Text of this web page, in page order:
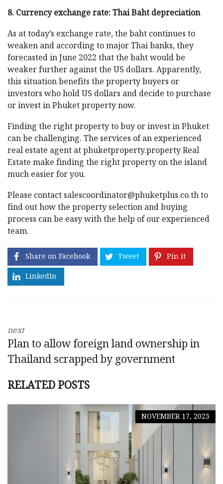
8. Currency exchange rate: Thai Baht depreciation
As at today’s exchange rate, the baht continues to
weaken and according to major Thai banks, they
forecasted in June 2022 that the baht would be
weaker further against the US dollars. Apparently,
this situation benefits the property buyers or
investors who hold US dollars and decide to purchase
or invest in Phuket property now.
Finding the right property to buy or invest in Phuket
can be challenging. The services of an experienced
real estate agent at phuketproperty.property Real
Estate make finding the right property on the island
much easier for you.
Please contactsalescoordinator@phuketplus.co.thto
find out how the property selection and buying
process can be easy with the help of our experienced
team.
Share on Facebook Tweet
Pin it
LinkedIn
next
Plan to allow foreign land ownership in
Thailand scrapped by government
RELATED POSTS
NOVEMBER 17, 2023